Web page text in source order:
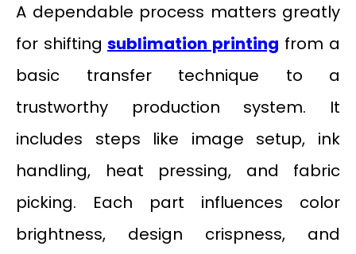
A dependable process matters greatly
for shifting sublimation printing from a
basic transfer technique to a
trustworthy production system. It
includes steps like image setup, ink
handling, heat pressing, and fabric
picking. Each part influences color
brightness, design crispness, and